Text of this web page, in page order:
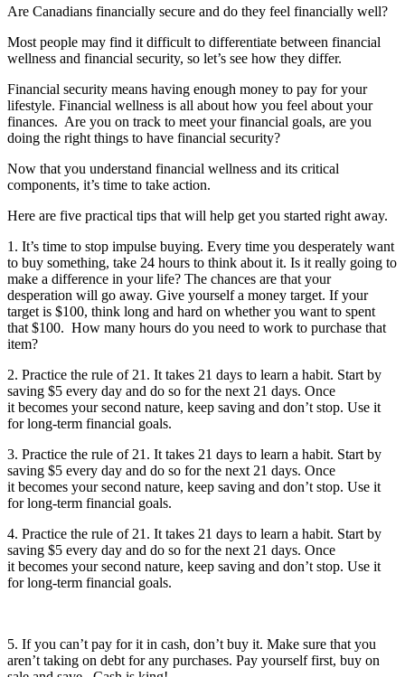
Are Canadians financially secure and do they feel financially well?
Most people may find it difficult to differentiate between financial
wellness and financial security, so let’s see how they differ.
Financial security means having enough money to pay for your
lifestyle. Financial wellness is all about how you feel about your
finances. Are you on track to meet your financial goals, are you
doing the right things to have financial security?
Now that you understand financial wellness and its critical
components, it’s time to take action.
Here are five practical tips that will help get you started right away.
1. It’s time to stop impulse buying. Every time you desperately want
to buy something, take 24 hours to think about it. Is it really going to
make a difference in your life? The chances are that your
desperation will go away. Give yourself a money target. If your
target is $100, think long and hard on whether you want to spent
that $100. How many hours do you need to work to purchase that
item?
2. Practice the rule of 21. It takes 21 days to learn a habit. Start by
saving $5 every day and do so for the next 21 days. Once
it becomes your second nature, keep saving and don’t stop. Use it
for long-term financial goals.
3. Practice the rule of 21. It takes 21 days to learn a habit. Start by
saving $5 every day and do so for the next 21 days. Once
it becomes your second nature, keep saving and don’t stop. Use it
for long-term financial goals.
4. Practice the rule of 21. It takes 21 days to learn a habit. Start by
saving $5 every day and do so for the next 21 days. Once
it becomes your second nature, keep saving and don’t stop. Use it
for long-term financial goals.
5. If you can’t pay for it in cash, don’t buy it. Make sure that you
aren’t taking on debt for any purchases. Pay yourself first, buy on